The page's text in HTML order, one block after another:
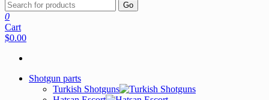
Go
0
Cart
$0.00
Shotgun parts
Turkish Shotguns